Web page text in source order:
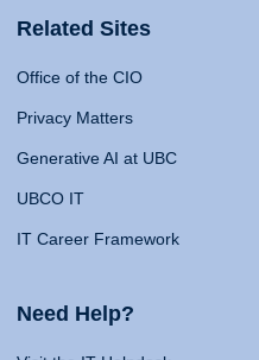
Related Sites
Office of the CIO
Privacy Matters
Generative AI at UBC
UBCO IT
IT Career Framework
Need Help?